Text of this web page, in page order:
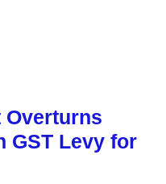
Overturns
GST Levy for